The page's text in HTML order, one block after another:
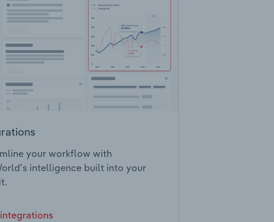
your workflow with
intelligence built into your